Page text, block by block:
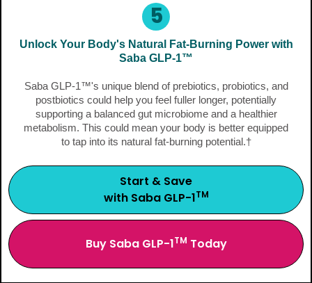
5
Unlock Your Body's Natural Fat-Burning Power with
Saba GLP-1™
Saba GLP-1™'s unique blend of prebiotics, probiotics, and
postbiotics could help you feel fuller longer, potentially
supporting a balanced gut microbiome and a healthier
metabolism. This could mean your body is better equipped
to tap into its natural fat-burning potential.†
Start & Save
with Saba GLP-1TM
Buy Saba GLP-1TM Today